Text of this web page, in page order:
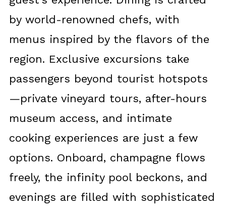
by world-renowned chefs, with
menus inspired by the flavors of the
region. Exclusive excursions take
passengers beyond tourist hotspots
—private vineyard tours, after-hours
museum access, and intimate
cooking experiences are just a few
options. Onboard, champagne flows
freely, the infinity pool beckons, and
evenings are filled with sophisticated